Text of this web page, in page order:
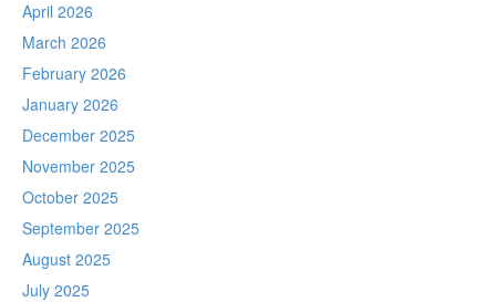
April 2026
March 2026
February 2026
January 2026
December 2025
November 2025
October 2025
September 2025
August 2025
July 2025